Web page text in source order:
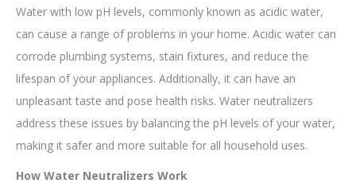
Water with low pH levels, commonly known as acidic water,
can cause a range of problems in your home. Acidic water can
corrode plumbing systems, stain fixtures, and reduce the
lifespan of your appliances. Additionally, it can have an
unpleasant taste and pose health risks. Water neutralizers
address these issues by balancing the pH levels of your water,
making it safer and more suitable for all household uses.
How Water Neutralizers Work